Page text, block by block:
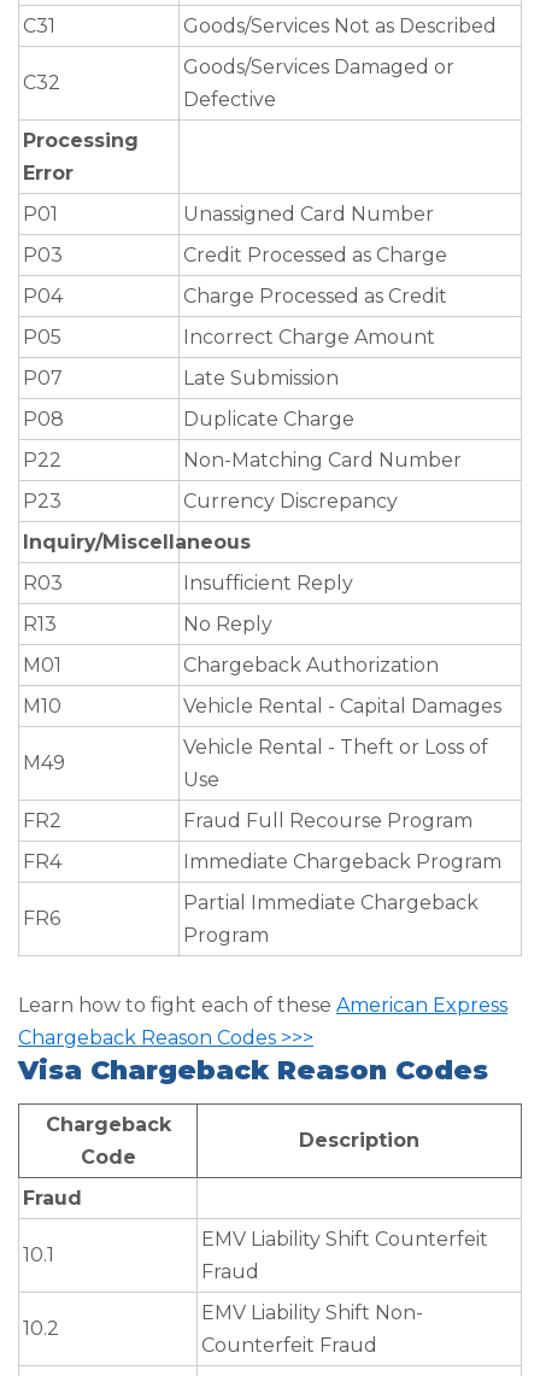
C31
Goods/Services Not as Described
C32
Goods/Services Damaged or
Defective
Processing
Error
P01
Unassigned Card Number
P03
Credit Processed as Charge
P04
Charge Processed as Credit
P05
Incorrect Charge Amount
P07
Late Submission
P08
Duplicate Charge
P22
Non-Matching Card Number
P23
Currency Discrepancy
Inquiry/Miscellaneous
R03
Insufficient Reply
R13
No Reply
M01
Chargeback Authorization
M10
Vehicle Rental - Capital Damages
M49
Vehicle Rental - Theft or Loss of
Use
FR2
Fraud Full Recourse Program
FR4
Immediate Chargeback Program
FR6
Partial Immediate Chargeback
Program
Learn how to fight each of these American Express
Chargeback Reason Codes >>>
Visa Chargeback Reason Codes
Chargeback
Code
Description
Fraud
10.1
EMV Liability Shift Counterfeit
Fraud
10.2
EMV Liability Shift Non-
Counterfeit Fraud